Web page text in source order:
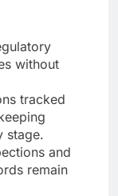
without
tracked
stage.
and
remain